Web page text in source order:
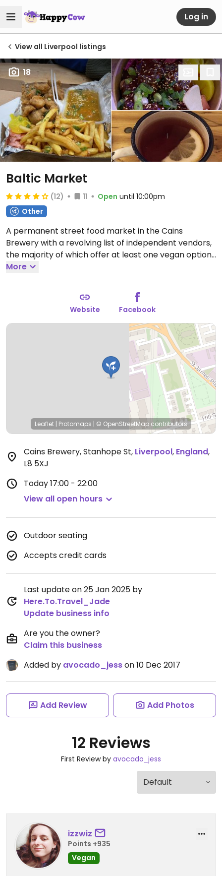
Log in
View all Liverpool listings
18
Baltic Market
(12) 11 Open until 10:00pm
Other
A permanent street food market in the Cains
Brewery with a revolving list of independent vendors,
the majority of which offer at least one vegan option.
There are entirely vegan or vegetarian vendors at
times, but there has always been multiple vegan
options since opening (sweet and savoury).
Wed-Thu 17:00-22:00, Fri 12:00-23:00, Sat 11:00-23:00,
More
Website Facebook
Leaflet | Protomaps | © OpenStreetMap contributors
Cains Brewery, Stanhope St, Liverpool, England,
L8 5XJ
Today17:00 - 22:00
View all open hours
Outdoor seating
Accepts credit cards
Last update on 25 Jan 2025 by
Here.To.Travel_Jade
Update business info
Are you the owner?
Claim this business
Added by avocado_jesson 10 Dec 2017
Add Review Add Photos
12 Reviews
First Review by avocado_jess
izzwiz
Points +935
Vegan